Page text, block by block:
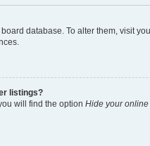
database. To alter them, visit
listings?
will find the option Hide your online